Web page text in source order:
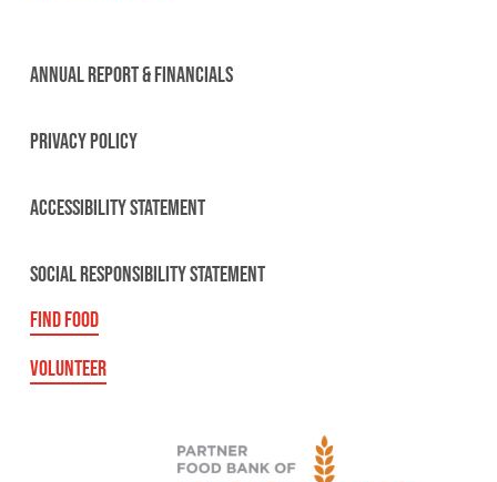
ANNUAL REPORT & FINANCIALS
PRIVACY POLICY
ACCESSIBILITY STATEMENT
SOCIAL RESPONSIBILITY STATEMENT
FIND FOOD
VOLUNTEER